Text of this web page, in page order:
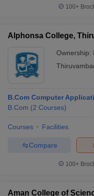
100+
Alphonsa College,
Ownership:
B.Com Computer
B.Com (2 Courses)
Courses Facilities
Compare
100+
Aman College of